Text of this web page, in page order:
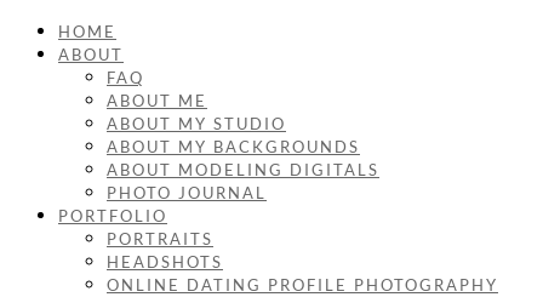
HOME
ABOUT
FAQ
ABOUT ME
ABOUT MY STUDIO
ABOUT MY BACKGROUNDS
ABOUT MODELING DIGITALS
PHOTO JOURNAL
PORTFOLIO
PORTRAITS
HEADSHOTS
ONLINE DATING PROFILE PHOTOGRAPHY